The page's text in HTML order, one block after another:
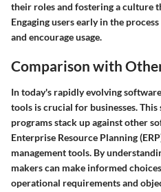
their roles and fostering a culture
Engaging users early in the
and encourage usage.
Comparison with
In today's rapidly evolving
tools is crucial for businesses.
programs stack up against other
Enterprise Resource Planning
management tools. By
makers can make informed
operational requirements and